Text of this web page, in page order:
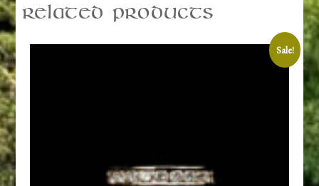
Related products
Sale!